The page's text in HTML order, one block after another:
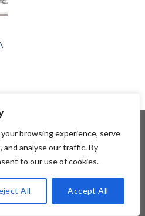
browsing experience, serve
analyse our traffic. By
to our use of cookies.
All Accept All
©Flatsome Theme